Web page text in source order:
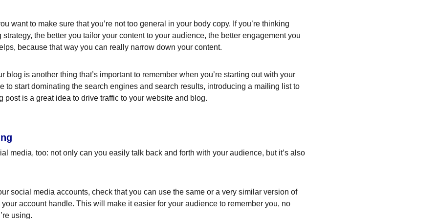
want to make sure that you’re not too general in your body copy. If you’re thinking
the better you tailor your content to your audience, the better engagement you
because that way you can really narrow down your content.
blog is another thing that’s important to remember when you’re starting out with your
to start dominating the search engines and search results, introducing a mailing list to
post is a great idea to drive traffic to your website and blog.
media, too: not only can you easily talk back and forth with your audience, but it’s also
social media accounts, check that you can use the same or a very similar version of
your account handle. This will make it easier for your audience to remember you, no
using.